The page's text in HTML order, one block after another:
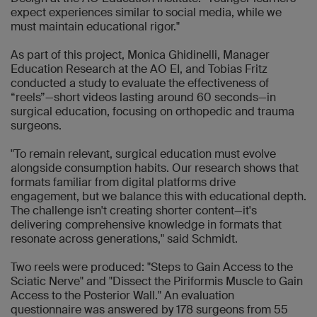
expect experiences similar to social media, while we
must maintain educational rigor."
As part of this project, Monica Ghidinelli, Manager
Education Research at the AO EI, and Tobias Fritz
conducted a study to evaluate the effectiveness of
“reels”—short videos lasting around 60 seconds—in
surgical education, focusing on orthopedic and trauma
surgeons.
"To remain relevant, surgical education must evolve
alongside consumption habits. Our research shows that
formats familiar from digital platforms drive
engagement, but we balance this with educational depth.
The challenge isn't creating shorter content—it's
delivering comprehensive knowledge in formats that
resonate across generations," said Schmidt.
Two reels were produced: "Steps to Gain Access to the
Sciatic Nerve" and "Dissect the Piriformis Muscle to Gain
Access to the Posterior Wall." An evaluation
questionnaire was answered by 178 surgeons from 55